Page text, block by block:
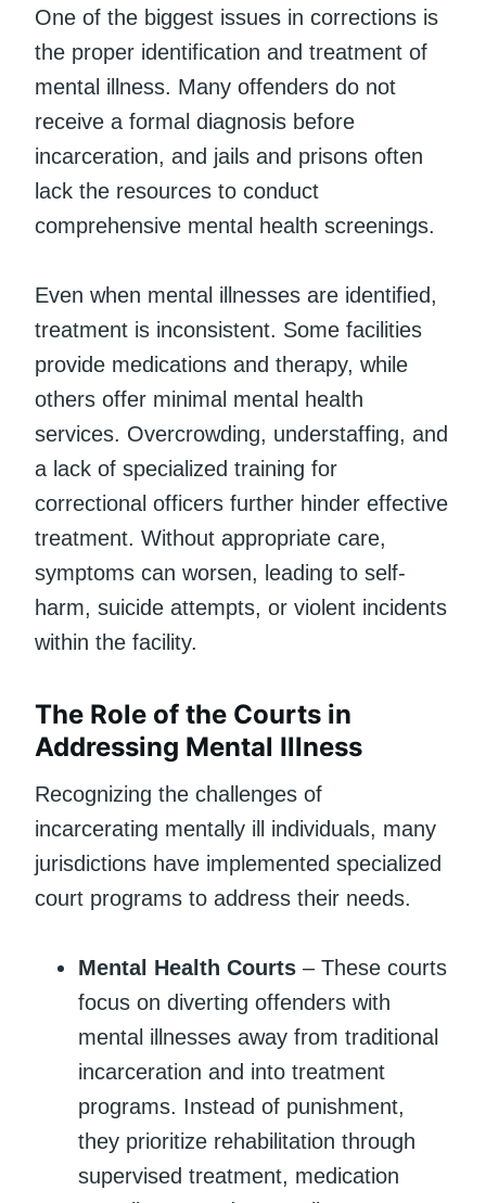
One of the biggest issues in corrections is
the proper identification and treatment of
mental illness. Many offenders do not
receive a formal diagnosis before
incarceration, and jails and prisons often
lack the resources to conduct
comprehensive mental health screenings.
Even when mental illnesses are identified,
treatment is inconsistent. Some facilities
provide medications and therapy, while
others offer minimal mental health
services. Overcrowding, understaffing, and
a lack of specialized training for
correctional officers further hinder effective
treatment. Without appropriate care,
symptoms can worsen, leading to self-
harm, suicide attempts, or violent incidents
within the facility.
The Role of the Courts in
Addressing Mental Illness
Recognizing the challenges of
incarcerating mentally ill individuals, many
jurisdictions have implemented specialized
court programs to address their needs.
Mental Health Courts – These courts
focus on diverting offenders with
mental illnesses away from traditional
incarceration and into treatment
programs. Instead of punishment,
they prioritize rehabilitation through
supervised treatment, medication